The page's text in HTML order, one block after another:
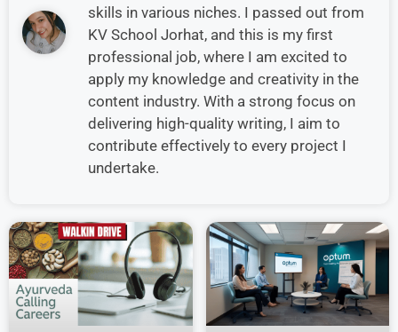
skills in various niches. I passed out from
KV School Jorhat, and this is my first
professional job, where I am excited to
apply my knowledge and creativity in the
content industry. With a strong focus on
delivering high-quality writing, I aim to
contribute effectively to every project I
undertake.